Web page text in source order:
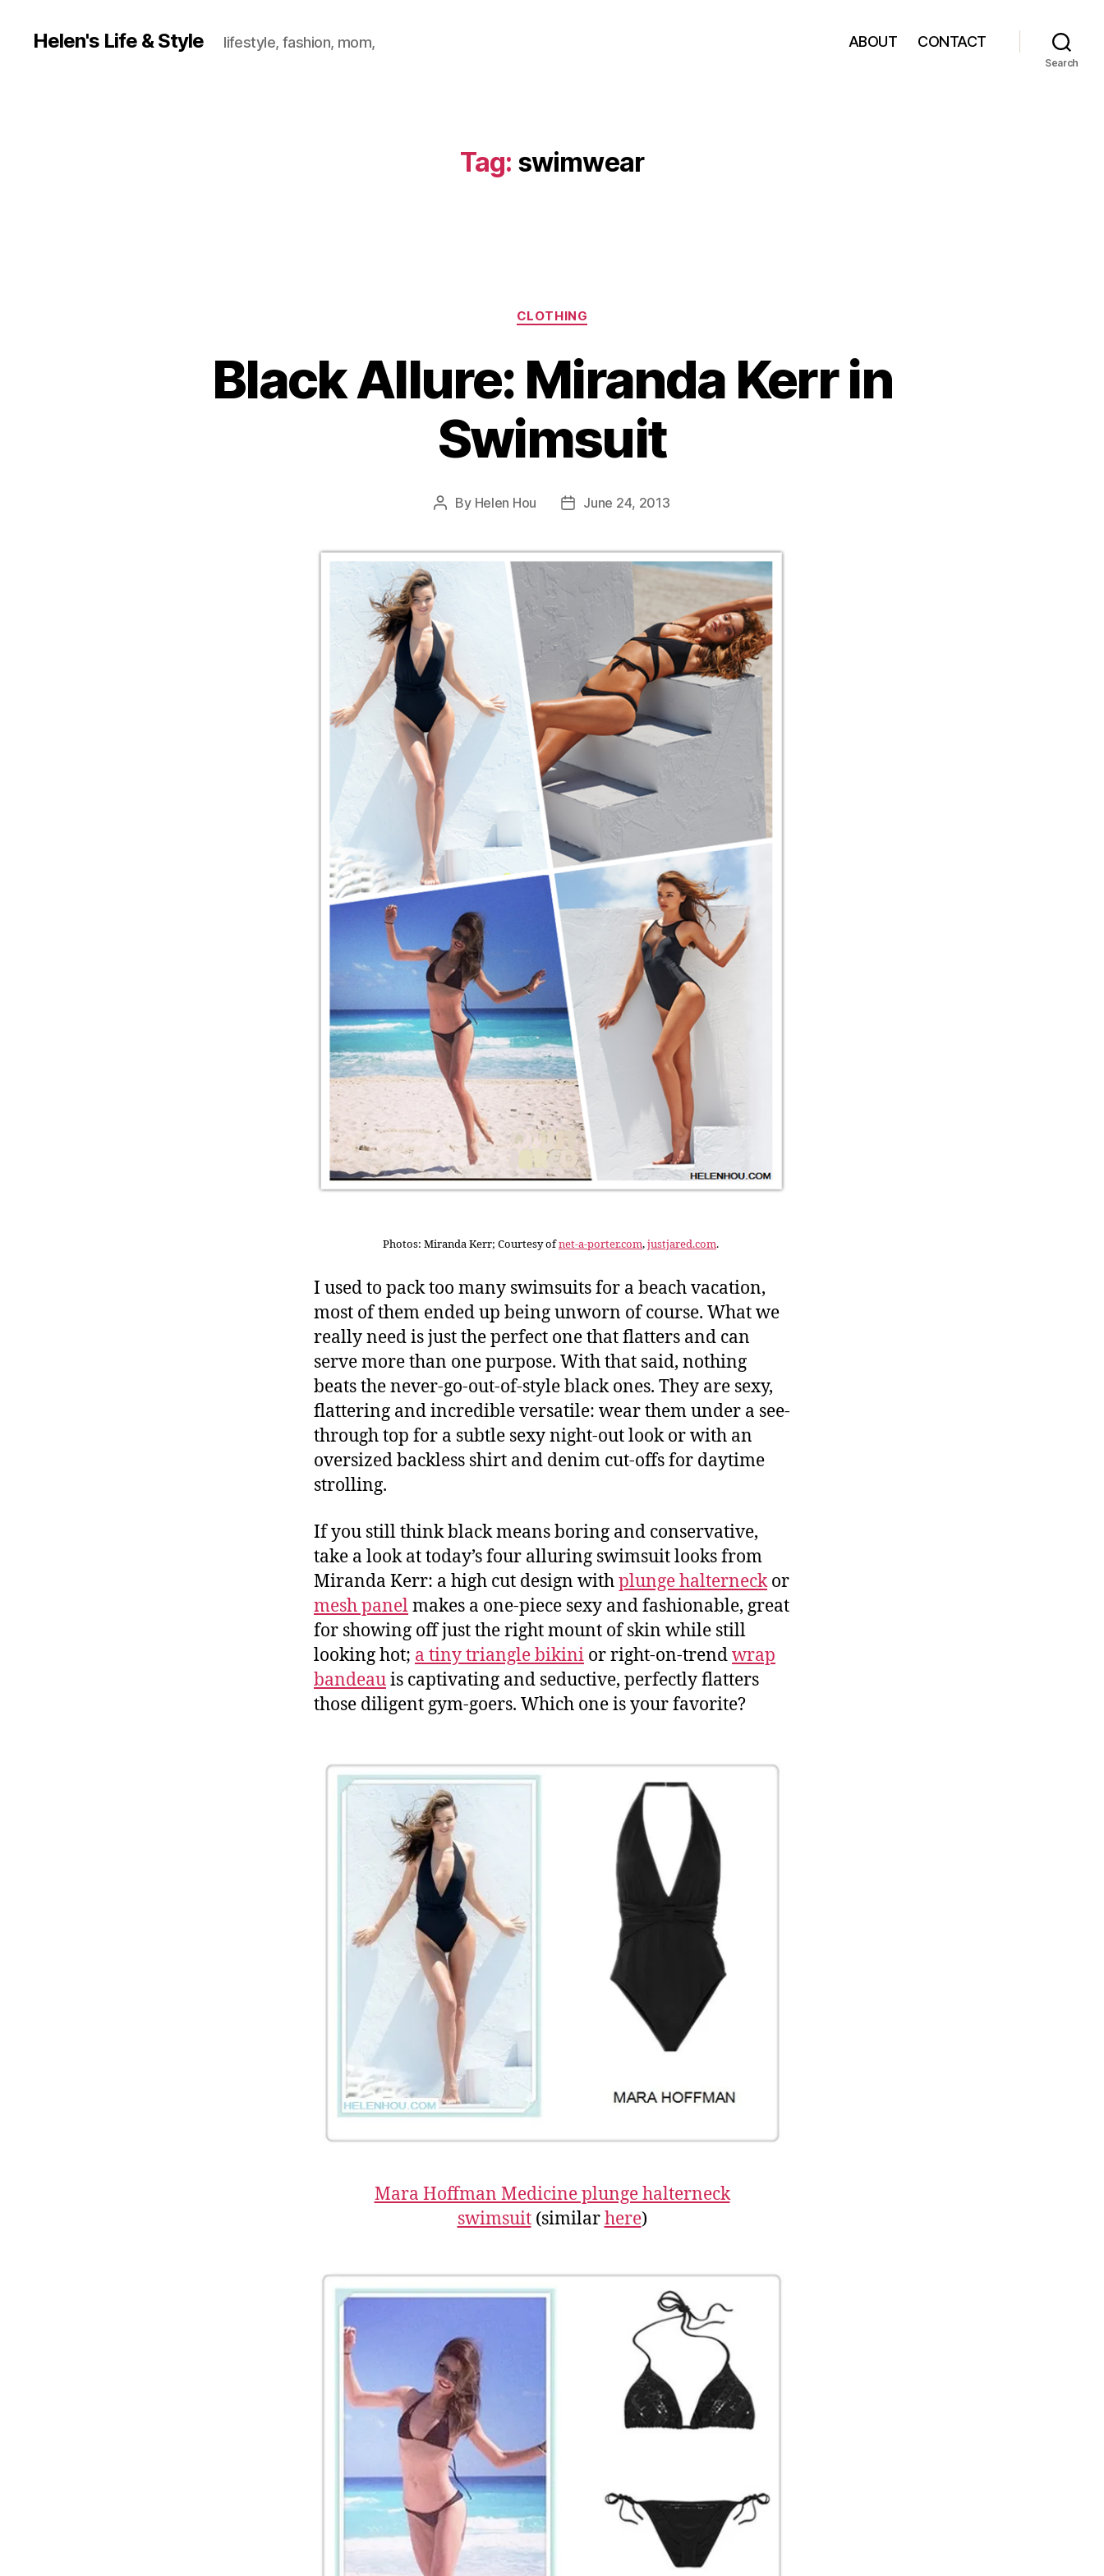
Helen's Life & Style lifestyle, fashion, mom, ABOUT CONTACT
Search
Tag: swimwear
Categories
CLOTHING
Black Allure: Miranda Kerr in
Swimsuit
Post
By Helen Hou
PostJune 24, 2013
Photos: Miranda Kerr; Courtesy ofnet-a-porter.com,justjared.com.
I used to pack too many swimsuits for a beach vacation,
most of them ended up being unworn of course. What we
really need is just the perfect one that flatters and can
serve more than one purpose. With that said, nothing
beats the never-go-out-of-style black ones. They are sexy,
flattering and incredible versatile: wear them under a see-
through top for a subtle sexy night-out look or with an
oversized backless shirt and denim cut-offs for daytime
strolling.
If you still think black means boring and conservative,
take a look at today’s four alluring swimsuit looks from
Miranda Kerr: a high cut design withplunge halterneckor
mesh panelmakes a one-piece sexy and fashionable, great
for showing off just the right mount of skin while still
looking hot; a tiny triangle bikini or right-on-trendwrap
bandeauis captivating and seductive, perfectly flatters
those diligent gym-goers. Which one is your favorite?
Mara Hoffman Medicine plunge halterneck
swimsuit(similarhere)